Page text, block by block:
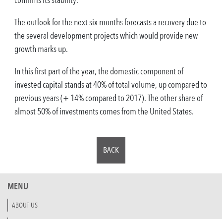
The outlook for the next six months forecasts a recovery due to
the several development projects which would provide new
growth marks up.
In this first part of the year, the domestic component of
invested capital stands at 40% of total volume, up compared to
previous years (+ 14% compared to 2017). The other share of
almost 50% of investments comes from the United States.
BACK
MENU
ABOUT US